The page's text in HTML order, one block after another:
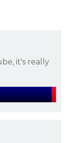
it's really